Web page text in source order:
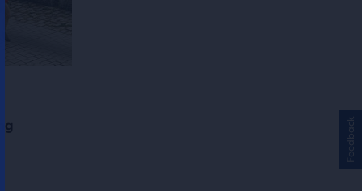
Feedback